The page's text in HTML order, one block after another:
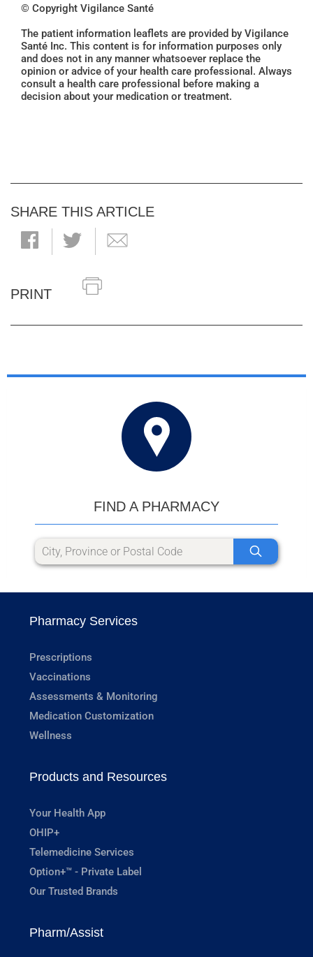
© Copyright Vigilance Santé
The patient information leaflets are provided by Vigilance
Santé Inc. This content is for information purposes only
and does not in any manner whatsoever replace the
opinion or advice of your health care professional. Always
consult a health care professional before making a
decision about your medication or treatment.
SHARE THIS ARTICLE
PRINT
FIND A PHARMACY
Pharmacy Services
Prescriptions
Vaccinations
Assessments & Monitoring
Medication Customization
Wellness
Products and Resources
Your Health App
OHIP+
Telemedicine Services
Option+™ - Private Label
Our Trusted Brands
Pharm/Assist